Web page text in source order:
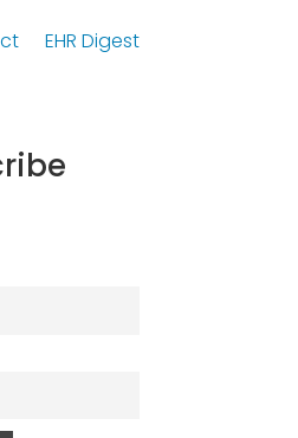
EHR Digest